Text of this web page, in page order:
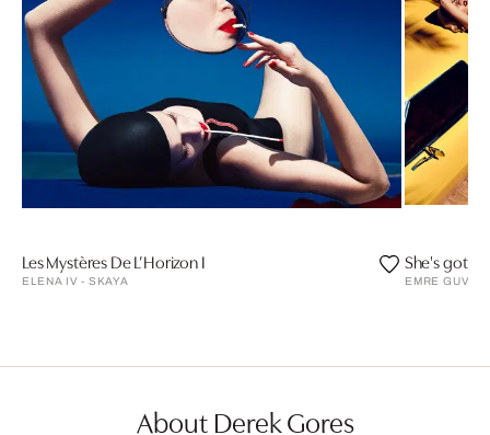
Les Mystères De L’Horizon I
ELENA IV - SKAYA
She's got a
EMRE GUVEN
About Derek Gores